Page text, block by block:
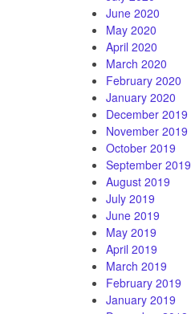
June 2020
May 2020
April 2020
March 2020
February 2020
January 2020
December 2019
November 2019
October 2019
September 2019
August 2019
July 2019
June 2019
May 2019
April 2019
March 2019
February 2019
January 2019